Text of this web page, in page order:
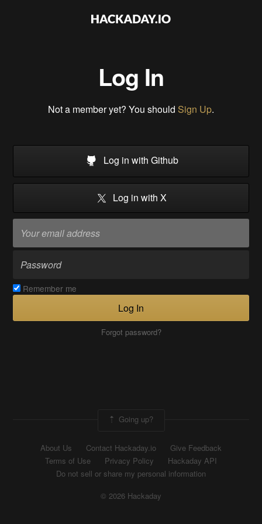
Log In
Not a member yet? You should Sign Up.
Log in with Github
Log in with X
Remember me
Log In
Forgot password?
Going up?
About Us Contact Hackaday.io
Give Feedback
Terms of Use
Privacy Policy
Hackaday API
Do not sell or share my personal information
© 2026 Hackaday